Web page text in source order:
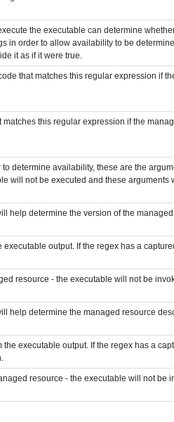
the executable can determine
in order to allow availability to be
it as if it were true.
that matches this regular expression if
matches this regular expression if the
determine availability, these are the
will not be executed and these
help determine the version of the
output. If the regex has a
resource - the executable will not be
help determine the managed resource
executable output. If the regex has a
resource - the executable will not be